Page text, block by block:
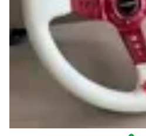
Car Bras
Custom Horns
Car Wraps